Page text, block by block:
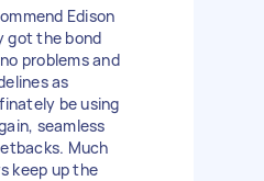
Edison
got the bond
problems and
as
be using
seamless
Much
keep up the